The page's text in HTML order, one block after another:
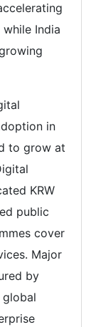
India
in
to grow at
KRW
public
cover
Major
by
global